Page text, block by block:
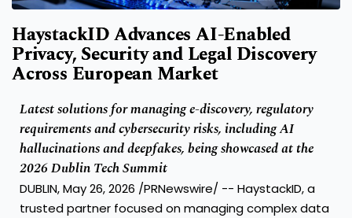
HaystackID Advances AI-Enabled
Privacy, Security and Legal Discovery
Across European Market
Latest solutions for managing e-discovery, regulatory
requirements and cybersecurity risks, including AI
hallucinations and deepfakes, being showcased at the
2026 Dublin Tech Summit
DUBLIN, May 26, 2026 /PRNewswire/ -- HaystackID, a
trusted partner focused on managing complex data